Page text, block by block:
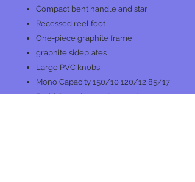
Compact bent handle and star
Recessed reel foot
One-piece graphite frame
graphite sideplates
Large PVC knobs
Mono Capacity 150/10 120/12 85/17
Braid Capacity 155/20 120/30